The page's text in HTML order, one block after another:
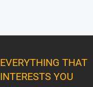
EVERYTHING THAT
INTERESTS YOU